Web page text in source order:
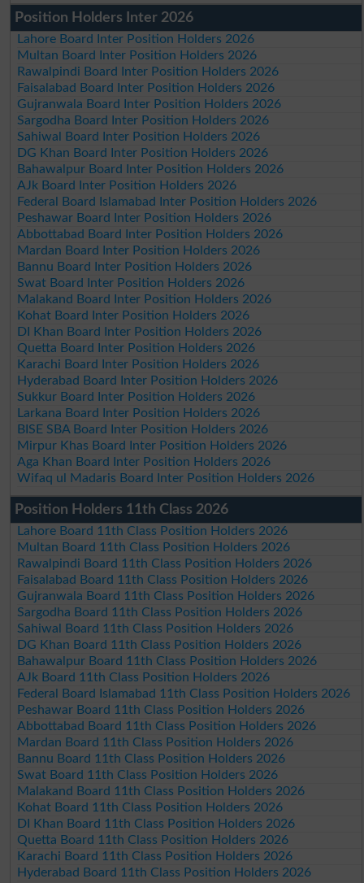
Position Holders Inter 2026
Lahore Board Inter Position Holders 2026
Multan Board Inter Position Holders 2026
Rawalpindi Board Inter Position Holders 2026
Faisalabad Board Inter Position Holders 2026
Gujranwala Board Inter Position Holders 2026
Sargodha Board Inter Position Holders 2026
Sahiwal Board Inter Position Holders 2026
DG Khan Board Inter Position Holders 2026
Bahawalpur Board Inter Position Holders 2026
AJk Board Inter Position Holders 2026
Federal Board Islamabad Inter Position Holders 2026
Peshawar Board Inter Position Holders 2026
Abbottabad Board Inter Position Holders 2026
Mardan Board Inter Position Holders 2026
Bannu Board Inter Position Holders 2026
Swat Board Inter Position Holders 2026
Malakand Board Inter Position Holders 2026
Kohat Board Inter Position Holders 2026
DI Khan Board Inter Position Holders 2026
Quetta Board Inter Position Holders 2026
Karachi Board Inter Position Holders 2026
Hyderabad Board Inter Position Holders 2026
Sukkur Board Inter Position Holders 2026
Larkana Board Inter Position Holders 2026
BISE SBA Board Inter Position Holders 2026
Mirpur Khas Board Inter Position Holders 2026
Aga Khan Board Inter Position Holders 2026
Wifaq ul Madaris Board Inter Position Holders 2026
Position Holders 11th Class 2026
Lahore Board 11th Class Position Holders 2026
Multan Board 11th Class Position Holders 2026
Rawalpindi Board 11th Class Position Holders 2026
Faisalabad Board 11th Class Position Holders 2026
Gujranwala Board 11th Class Position Holders 2026
Sargodha Board 11th Class Position Holders 2026
Sahiwal Board 11th Class Position Holders 2026
DG Khan Board 11th Class Position Holders 2026
Bahawalpur Board 11th Class Position Holders 2026
AJk Board 11th Class Position Holders 2026
Federal Board Islamabad 11th Class Position Holders 2026
Peshawar Board 11th Class Position Holders 2026
Abbottabad Board 11th Class Position Holders 2026
Mardan Board 11th Class Position Holders 2026
Bannu Board 11th Class Position Holders 2026
Swat Board 11th Class Position Holders 2026
Malakand Board 11th Class Position Holders 2026
Kohat Board 11th Class Position Holders 2026
DI Khan Board 11th Class Position Holders 2026
Quetta Board 11th Class Position Holders 2026
Karachi Board 11th Class Position Holders 2026
Hyderabad Board 11th Class Position Holders 2026